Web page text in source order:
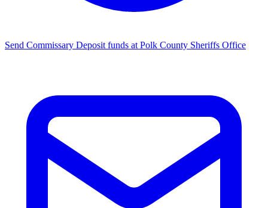
Send Commissary Deposit funds at Polk County Sheriffs Office